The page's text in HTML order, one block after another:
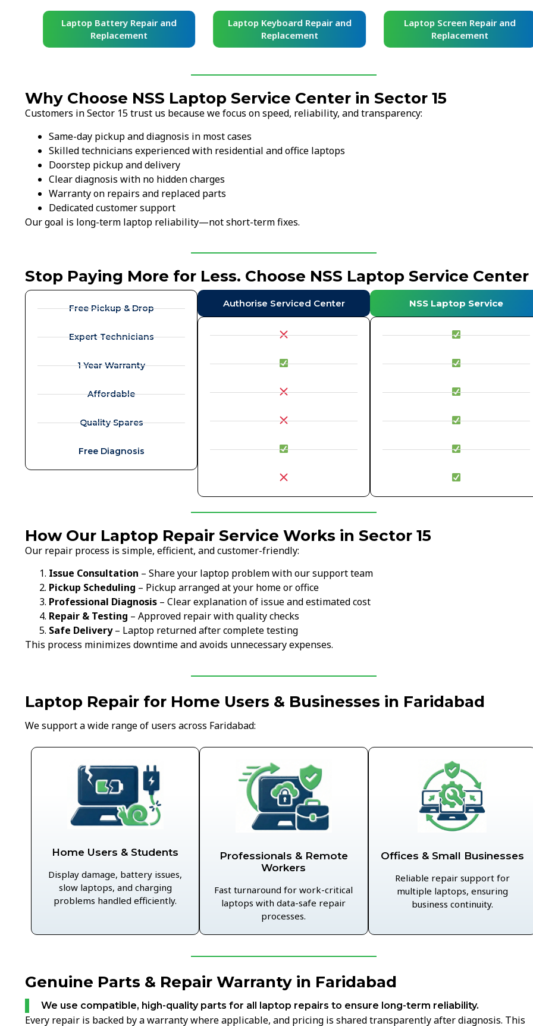
Laptop Battery Repair and
Replacement
Laptop Keyboard Repair and
Replacement
Laptop Screen Repair and
Replacement
Why Choose NSS Laptop Service Center in Sector 15
Customers in Sector 15 trust us because we focus on speed, reliability, and transparency:
Same-day pickup and diagnosis in most cases
Skilled technicians experienced with residential and office laptops
Doorstep pickup and delivery
Clear diagnosis with no hidden charges
Warranty on repairs and replaced parts
Dedicated customer support
Our goal is long-term laptop reliability—not short-term fixes.
Stop Paying More for Less. Choose NSS Laptop Service Center
Free Pickup & Drop
Expert Technicians
1 Year Warranty
Affordable
Quality Spares
Free Diagnosis
Authorise Serviced Center NSS Laptop Service
How Our Laptop Repair Service Works in Sector 15
Our repair process is simple, efficient, and customer-friendly:
Issue Consultation – Share your laptop problem with our support team
Pickup Scheduling – Pickup arranged at your home or office
Professional Diagnosis – Clear explanation of issue and estimated cost
Repair & Testing – Approved repair with quality checks
Safe Delivery– Laptop returned after complete testing
This process minimizes downtime and avoids unnecessary expenses.
Laptop Repair for Home Users & Businesses in Faridabad
We support a wide range of users across Faridabad:
Home Users & Students
Display damage, battery issues,
slow laptops, and charging
problems handled efficiently.
Professionals & Remote
Workers
Fast turnaround for work-critical
laptops with data-safe repair
processes.
Offices & Small Businesses
Reliable repair support for
multiple laptops, ensuring
business continuity.
Genuine Parts & Repair Warranty in Faridabad
We use compatible, high-quality parts for all laptop repairs to ensure long-term reliability.
Every repair is backed by a warranty where applicable, and pricing is shared transparently after diagnosis. This